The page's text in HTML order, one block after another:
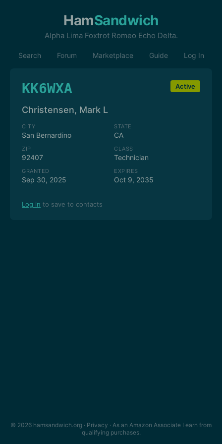
HamSandwich
Alpha Lima Foxtrot Romeo Echo Delta.
Search Forum Marketplace Guide Log In
KK6WXA Active
Christensen, Mark L
CITY
San Bernardino
STATE
CA
ZIP
92407
CLASS
Technician
GRANTED
Sep 30, 2025
EXPIRES
Oct 9, 2035
Log in to save to contacts
© 2026 hamsandwich.org · Privacy · As an Amazon Associate I earn from
qualifying purchases.